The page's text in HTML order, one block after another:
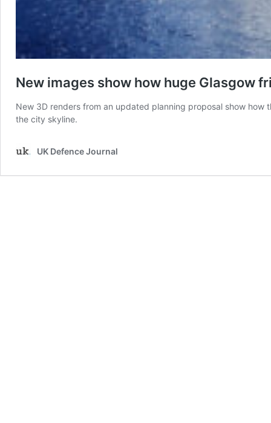
New images show how huge Glasgow
New 3D renders from an updated planning proposal show
the city skyline.
UK Defence Journal